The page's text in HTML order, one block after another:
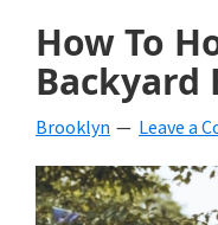
How To
Backyard
Brooklyn Leave a